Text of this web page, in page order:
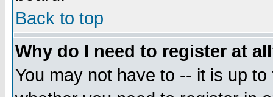
Back to top
Why do I need to register at
You may not have to -- it is up